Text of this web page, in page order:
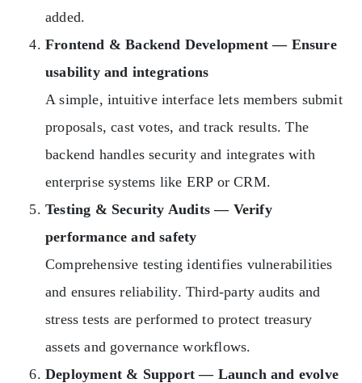
added.
Frontend & Backend Development — Ensure
usability and integrations
A simple, intuitive interface lets members submit
proposals, cast votes, and track results. The
backend handles security and integrates with
enterprise systems like ERP or CRM.
Testing & Security Audits — Verify
performance and safety
Comprehensive testing identifies vulnerabilities
and ensures reliability. Third-party audits and
stress tests are performed to protect treasury
assets and governance workflows.
Deployment & Support — Launch and evolve